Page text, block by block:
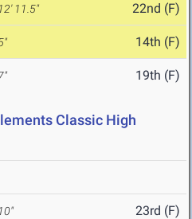
12' 11.5" 22nd (F)
14th (F)
19th (F)
Classic High
23rd (F)